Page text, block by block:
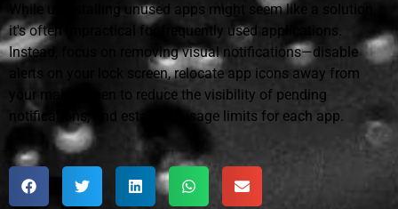
While uninstalling unused apps might seem like a solution,
it's often impractical for frequently used applications.
Instead, focus on removing visual notifications—disable
alerts on your lock screen, relocate app icons away from
your main screen to reduce the visibility of pending
notifications, and establish usage limits for each app.